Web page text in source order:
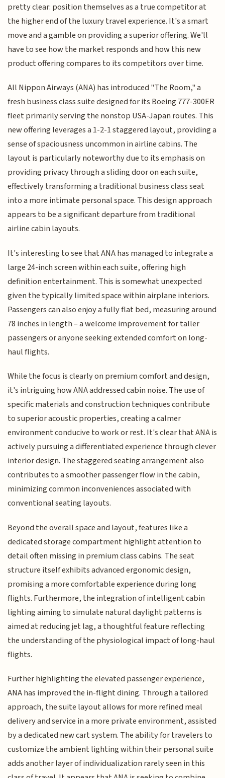
pretty clear: position themselves as a true competitor at
the higher end of the luxury travel experience. It's a smart
move and a gamble on providing a superior offering. We'll
have to see how the market responds and how this new
product offering compares to its competitors over time.
All Nippon Airways (ANA) has introduced "The Room," a
fresh business class suite designed for its Boeing 777-300ER
fleet primarily serving the nonstop USA-Japan routes. This
new offering leverages a 1-2-1 staggered layout, providing a
sense of spaciousness uncommon in airline cabins. The
layout is particularly noteworthy due to its emphasis on
providing privacy through a sliding door on each suite,
effectively transforming a traditional business class seat
into a more intimate personal space. This design approach
appears to be a significant departure from traditional
airline cabin layouts.
It's interesting to see that ANA has managed to integrate a
large 24-inch screen within each suite, offering high
definition entertainment. This is somewhat unexpected
given the typically limited space within airplane interiors.
Passengers can also enjoy a fully flat bed, measuring around
78 inches in length – a welcome improvement for taller
passengers or anyone seeking extended comfort on long-
haul flights.
While the focus is clearly on premium comfort and design,
it's intriguing how ANA addressed cabin noise. The use of
specific materials and construction techniques contribute
to superior acoustic properties, creating a calmer
environment conducive to work or rest. It's clear that ANA is
actively pursuing a differentiated experience through clever
interior design. The staggered seating arrangement also
contributes to a smoother passenger flow in the cabin,
minimizing common inconveniences associated with
conventional seating layouts.
Beyond the overall space and layout, features like a
dedicated storage compartment highlight attention to
detail often missing in premium class cabins. The seat
structure itself exhibits advanced ergonomic design,
promising a more comfortable experience during long
flights. Furthermore, the integration of intelligent cabin
lighting aiming to simulate natural daylight patterns is
aimed at reducing jet lag, a thoughtful feature reflecting
the understanding of the physiological impact of long-haul
flights.
Further highlighting the elevated passenger experience,
ANA has improved the in-flight dining. Through a tailored
approach, the suite layout allows for more refined meal
delivery and service in a more private environment, assisted
by a dedicated new cart system. The ability for travelers to
customize the ambient lighting within their personal suite
adds another layer of individualization rarely seen in this